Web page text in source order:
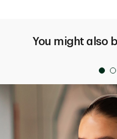
You might also